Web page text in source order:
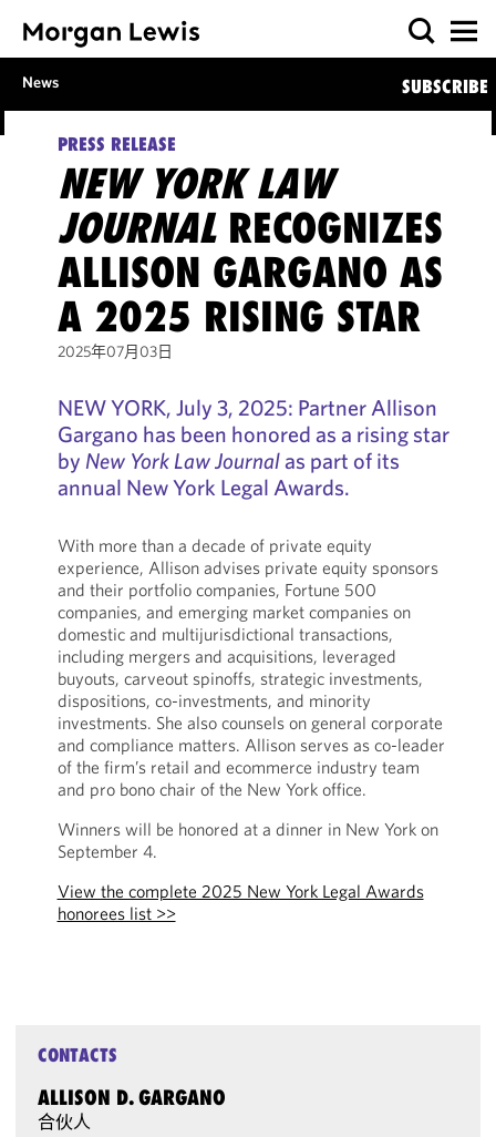
News SUBSCRIBE
PRESS RELEASE
NEW YORK LAW
JOURNALRECOGNIZES
ALLISON GARGANO AS
A 2025 RISING STAR
2025年07月03日
NEW YORK, July 3, 2025: Partner Allison
Gargano has been honored as a rising star
by New York Law Journalas part of its
annual New York Legal Awards.
With more than a decade of private equity
experience, Allison advises private equity sponsors
and their portfolio companies, Fortune 500
companies, and emerging market companies on
domestic and multijurisdictional transactions,
including mergers and acquisitions, leveraged
buyouts, carveout spinoffs, strategic investments,
dispositions, co-investments, and minority
investments. She also counsels on general corporate
and compliance matters. Allison serves as co-leader
of the firm’s retail and ecommerce industry team
and pro bono chair of the New York office.
Winners will be honored at a dinner in New York on
September 4.
View the complete 2025 New York Legal Awards
honorees list >>
CONTACTS
ALLISON D. GARGANO
合伙人